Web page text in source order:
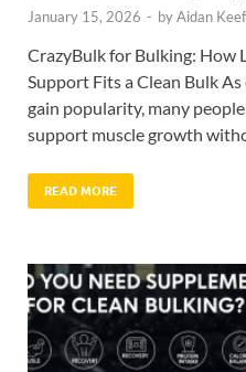
January 15, 2026 - byAidan
CrazyBulk for Bulking: How
Support Fits a Clean Bulk
gain popularity, many
support muscle growth
READ MORE